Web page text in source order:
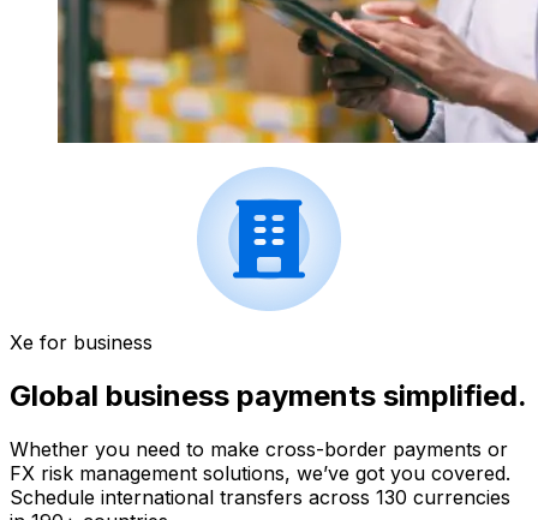
Xe for business
Global business payments simplified.
Whether you need to make cross-border payments or
FX risk management solutions, we’ve got you covered.
Schedule international transfers across 130 currencies